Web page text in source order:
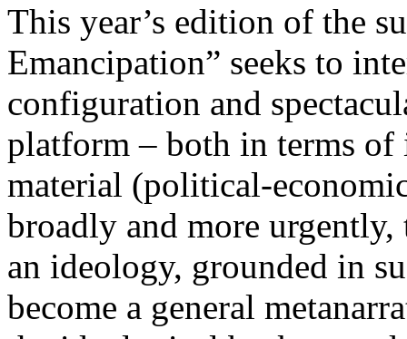
This year’s edition of the
Emancipation” seeks to
configuration and
platform – both in terms
material (political-
broadly and more
an ideology, grounded in
become a general